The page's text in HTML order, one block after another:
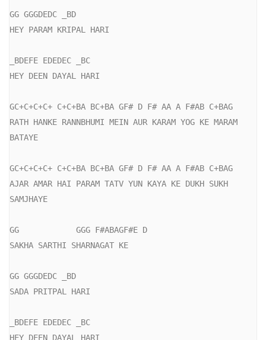
GG GGGDEDC _BD
HEY PARAM KRIPAL HARI
_BDEFE EDEDEC _BC
HEY DEEN DAYAL HARI
GC+C+C+C+ C+C+BA BC+BA GF# D F# AA A F#AB C+BAG
RATH HANKE RANNBHUMI MEIN AUR KARAM YOG KE MARAM
BATAYE
GC+C+C+C+ C+C+BA BC+BA GF# D F# AA A F#AB C+BAG
AJAR AMAR HAI PARAM TATV YUN KAYA KE DUKH SUKH
SAMJHAYE
GG            GGG F#ABAGF#E D
SAKHA SARTHI SHARNAGAT KE
GG GGGDEDC _BD
SADA PRITPAL HARI
_BDEFE EDEDEC _BC
HEY DEEN DAYAL HARI